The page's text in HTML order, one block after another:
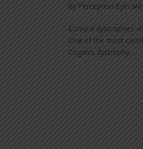
by Perception
Corneal dystrophies
One of the most
Cogan’s dystrophy,...